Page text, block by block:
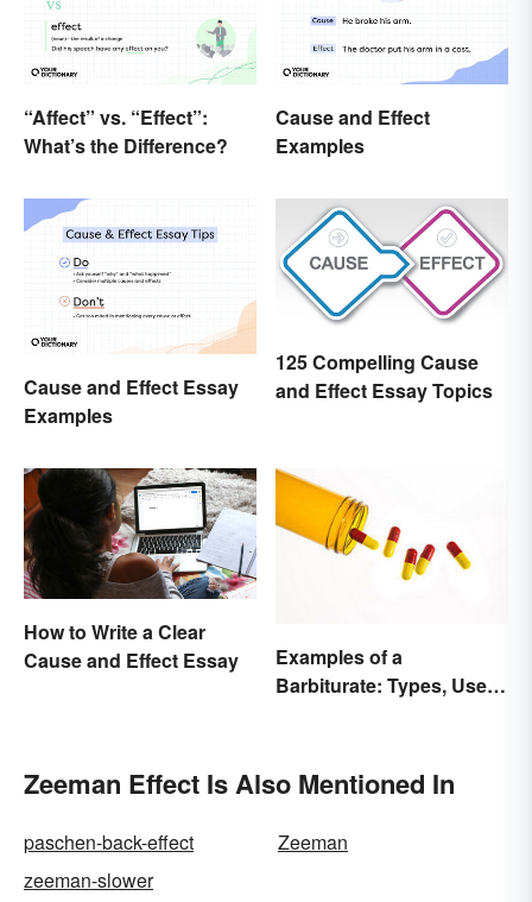
“Affect” vs. “Effect”:
What’s the Difference?
Cause and Effect
Examples
Cause and Effect Essay
Examples
125 Compelling Cause
and Effect Essay Topics
How to Write a Clear
Cause and Effect Essay
Examples of a
Barbiturate: Types, Uses
Zeeman Effect Is Also Mentioned In
paschen-back-effect
Zeeman
zeeman-slower